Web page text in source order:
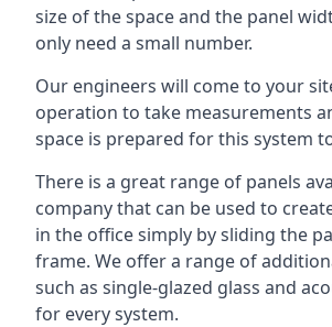
size of the space and the panel
only need a small number.
Our engineers will come to your
operation to take measurements
space is prepared for this system
There is a great range of panels
company that can be used to
in the office simply by sliding the
frame. We offer a range of
such as single-glazed glass and
for every system.